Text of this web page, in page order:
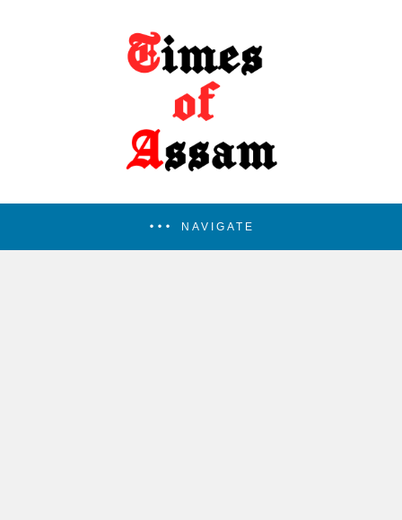
NAVIGATE